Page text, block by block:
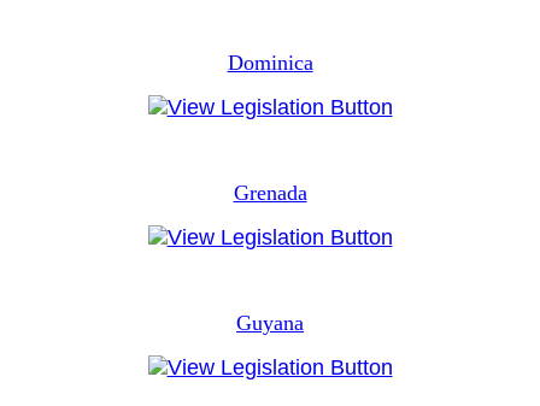
Dominica
Grenada
Guyana